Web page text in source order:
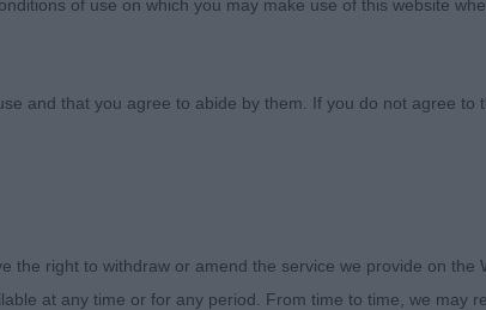
of use on which you may make use of this website
and that you agree to abide by them. If you do not agree to
the right to withdraw or amend the service we provide on the
at any time or for any period. From time to time, we may